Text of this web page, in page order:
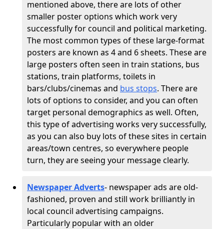
mentioned above, there are lots of other
smaller poster options which work very
successfully for council and political marketing.
The most common types of these large-format
posters are known as 4 and 6 sheets. These are
large posters often seen in train stations, bus
stations, train platforms, toilets in
bars/clubs/cinemas and bus stops. There are
lots of options to consider, and you can often
target personal demographics as well. Often,
this type of advertising works very successfully,
as you can also buy lots of these sites in certain
areas/town centres, so everywhere people
turn, they are seeing your message clearly.
Newspaper Adverts- newspaper ads are old-
fashioned, proven and still work brilliantly in
local council advertising campaigns.
Particularly popular with an older